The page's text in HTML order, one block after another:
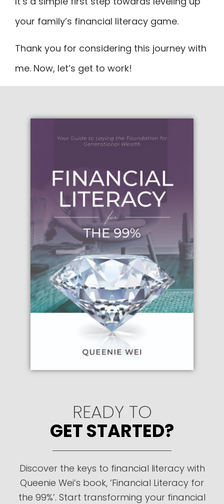
your family’s financial literacy game.
Thank you for considering this journey with
me. Now, let’s get to work!
READY TO
GET STARTED?
Discover the keys to financial literacy with
Queenie Wei’s book, ‘Financial Literacy for
the 99%’. Start transforming your financial